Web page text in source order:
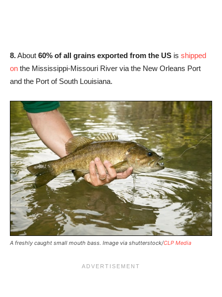
8.About 60% of all grains exported from the US is shipped
on the Mississippi-Missouri River via the New Orleans Port
and the Port of South Louisiana.
A freshly caught small mouth bass. Image via shutterstock/CLP Media